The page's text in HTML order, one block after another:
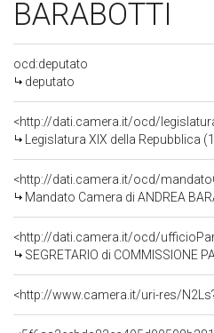
BARABOTTI
ocd:deputato
deputato
<http://dati.camera.it/ocd/
Legislatura XIX della Repubblica
<http://dati.camera.it/ocd/
Mandato Camera di ANDREA
<http://dati.camera.it/ocd/
SEGRETARIO di COMMISSIONE
<http://www.camera.it/uri-res/